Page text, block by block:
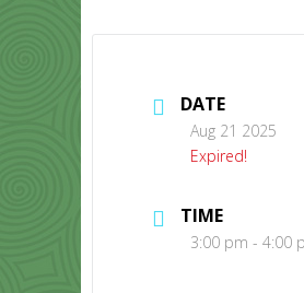
DATE
Aug 21 2025
Expired!
TIME
3:00 pm - 4:00